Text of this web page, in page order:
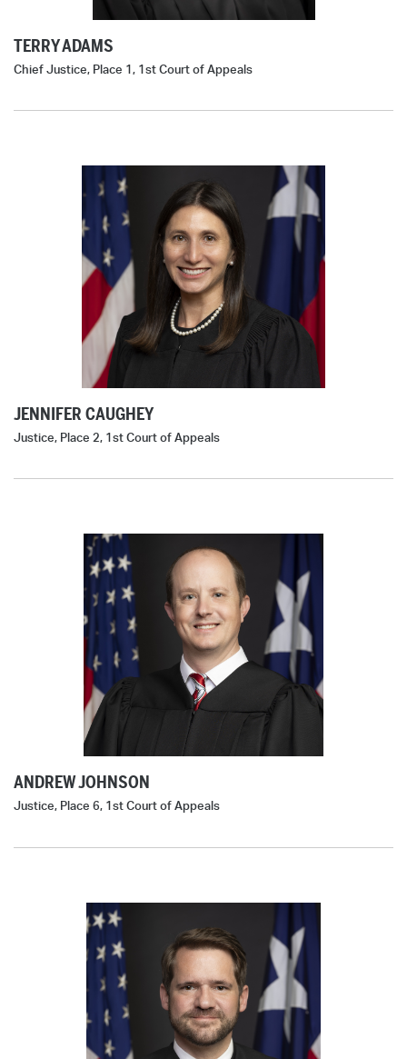
TERRY ADAMS
Chief Justice, Place 1, 1st Court of Appeals
JENNIFER CAUGHEY
Justice, Place 2, 1st Court of Appeals
ANDREW JOHNSON
Justice, Place 6, 1st Court of Appeals